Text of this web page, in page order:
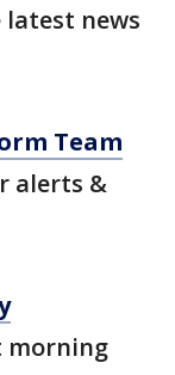
news
Team
alerts &
morning